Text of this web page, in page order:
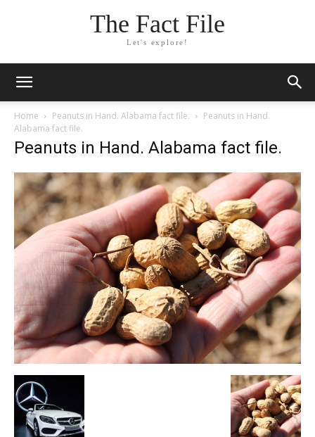
The Fact File
Let's explore!
Home Peanuts in Hand. Alabama fact file.
Peanuts in Hand.
Alabama fact file.
Peanuts in Hand. Alabama fact file.